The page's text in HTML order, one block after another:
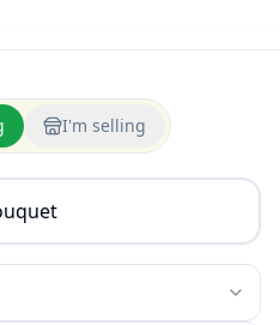
I'm selling